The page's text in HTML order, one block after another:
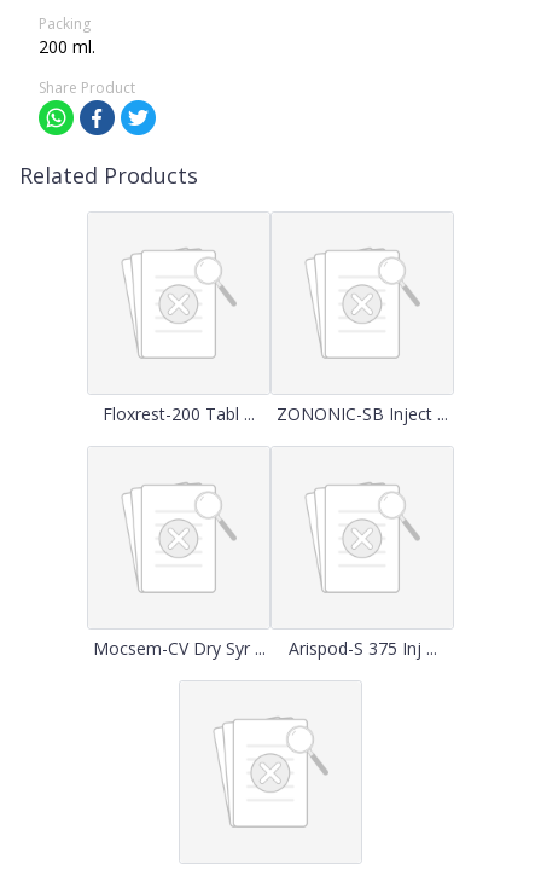
Packing
200 ml.
Share Product
Related Products
Floxrest-200 Tabl ... ZONONIC-SB Inject ...
Mocsem-CV Dry Syr ... Arispod-S 375 Inj ...